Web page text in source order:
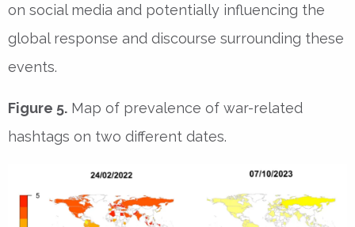
on social media and potentially influencing the
global response and discourse surrounding these
events.
Figure 5. Map of prevalence of war-related
hashtags on two different dates.